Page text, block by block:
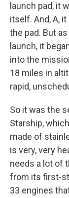
launch pad, it
itself. And, A,
the pad. But
launch, it
into the
18 miles in
rapid,
So it was the
Starship,
made of
is very, very
needs a lot of
from its first-
33 engines